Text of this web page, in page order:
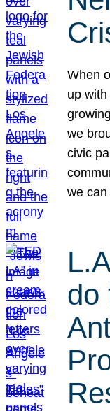
When
up
we
civic
we can
do